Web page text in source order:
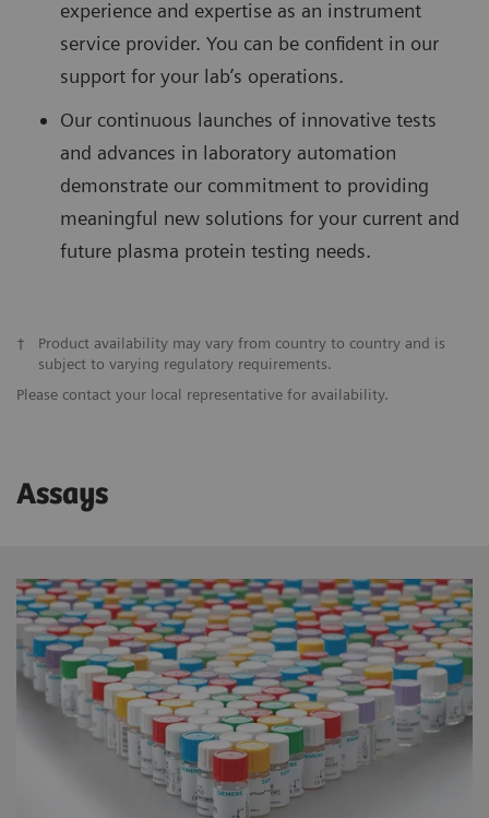
experience and expertise as an instrument
service provider. You can be confident in our
support for your lab’s operations.
Our continuous launches of innovative tests
and advances in laboratory automation
demonstrate our commitment to providing
meaningful new solutions for your current and
future plasma protein testing needs.
†
Product availability may vary from country to country and is
subject to varying regulatory requirements.
Please contact your local representative for availability.
Assays